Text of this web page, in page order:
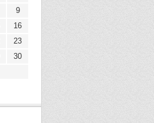
9
16
23
30